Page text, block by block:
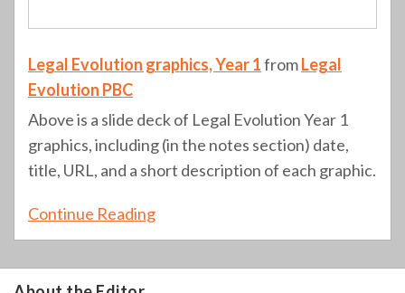
Legal Evolution graphics, Year 1fromLegal
Evolution PBC
Above is a slide deck of Legal Evolution Year 1
graphics, including (in the notes section) date,
title, URL, and a short description of each graphic.
Continue Reading